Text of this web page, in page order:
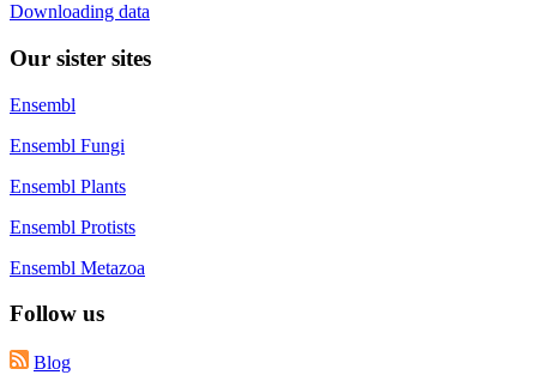
Downloading data
Our sister sites
Ensembl
Ensembl Fungi
Ensembl Plants
Ensembl Protists
Ensembl Metazoa
Follow us
Blog